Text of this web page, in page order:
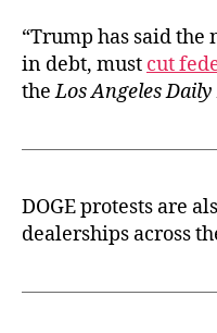
“Trump has said
in debt, must cut
theLos Angeles
DOGE protests are
dealerships across